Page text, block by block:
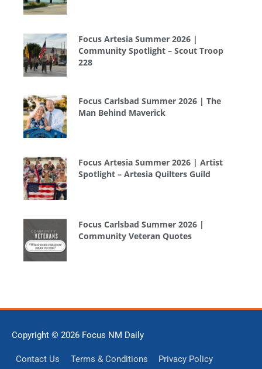
Focus Artesia Summer 2026 |
Community Spotlight – Scout Troop
228
Focus Carlsbad Summer 2026 | The
Man Behind Maverick
Focus Artesia Summer 2026 | Artist
Spotlight – Artesia Quilters Guild
Focus Carlsbad Summer 2026 |
Community Veteran Quotes
Copyright © 2026 Focus NM Daily
Contact Us Terms & Conditions Privacy Policy